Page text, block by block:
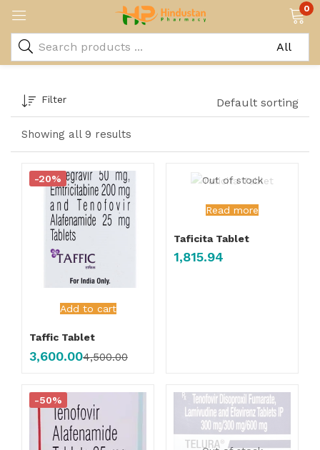
0
Showing all 9 results
Filter Default sorting
Add to cart
-20%
Taffic Tablet
3,600.004,500.00
Out of stock
Read more
Taficita Tablet
1,815.94
-50%